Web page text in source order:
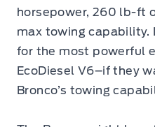
horsepower, 260 lb-ft
max towing capability.
for the most powerful
EcoDiesel V6–if they
Bronco’s towing